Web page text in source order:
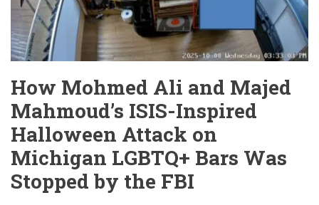
Shaking
the
Juvenile
Justice
System
How Mohmed Ali and Majed
Mahmoud’s ISIS-Inspired
Halloween Attack on
Michigan LGBTQ+ Bars Was
Stopped by the FBI